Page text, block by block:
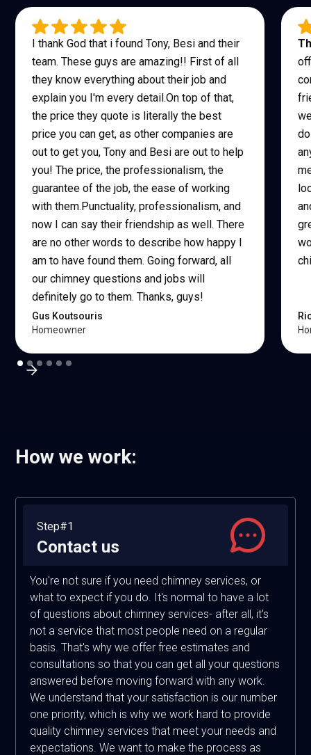
I thank God that i found Tony, Besi and their
team. These guys are amazing!! First of all
they know everything about their job and
explain you I'm every detail.On top of that,
the price they quote is literally the best
price you can get, as other companies are
out to get you, Tony and Besi are out to help
you! The price, the professionalism, the
guarantee of the job, the ease of working
with them.Punctuality, professionalism, and
now I can say their friendship as well. There
are no other words to describe how happy I
am to have found them. Going forward, all
our chimney questions and jobs will
definitely go to them. Thanks, guys!
Gus Koutsouris
Homeowner
How we work:
Step#1
Contact us
You're not sure if you need chimney services, or
what to expect if you do. It's normal to have a lot
of questions about chimney services- after all, it's
not a service that most people need on a regular
basis. That's why we offer free estimates and
consultations so that you can get all your questions
answered before moving forward with any work.
We understand that your satisfaction is our number
one priority, which is why we work hard to provide
quality chimney services that meet your needs and
expectations. We want to make the process as